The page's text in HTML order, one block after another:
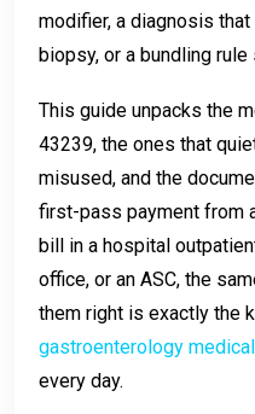
modifier, a diagnosis
biopsy, or a bundling
This guide unpacks the
43239, the ones that
misused, and the
first-pass payment from
bill in a hospital
office, or an ASC, the
them right is exactly the
gastroenterology
every day.